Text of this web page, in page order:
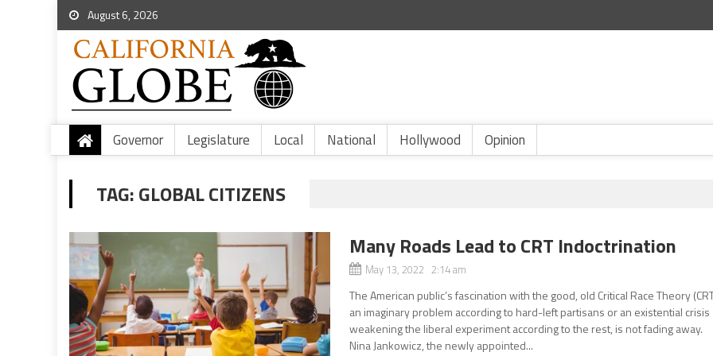
August 6, 2026
Governor Legislature Local National Hollywood Opinion
TAG:GLOBAL CITIZENS
Many Roads Lead to CRT Indoctrination
May 13, 2022 2:14 am
The American public’s fascination with the good, old Critical Race Theory
an imaginary problem according to hard-left partisans or an existential crisis
weakening the liberal experiment according to the rest, is not fading away.
Nina Jankowicz, the newly appointed...